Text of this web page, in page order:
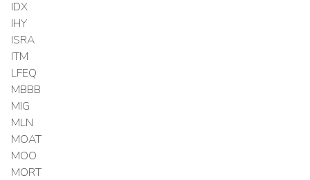
IDX
IHY
ISRA
ITM
LFEQ
MBBB
MIG
MLN
MOAT
MOO
MORT